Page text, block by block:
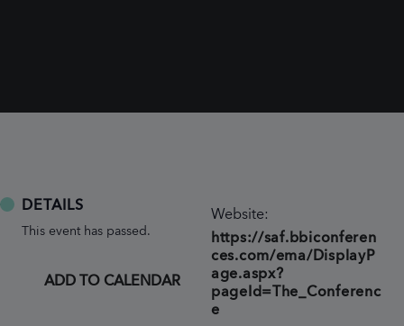
DETAILS
This event has passed.
ADD TO CALENDAR
Website:
https://saf.bbiconferen
ces.com/ema/DisplayP
age.aspx?
pageId=The_Conferenc
e